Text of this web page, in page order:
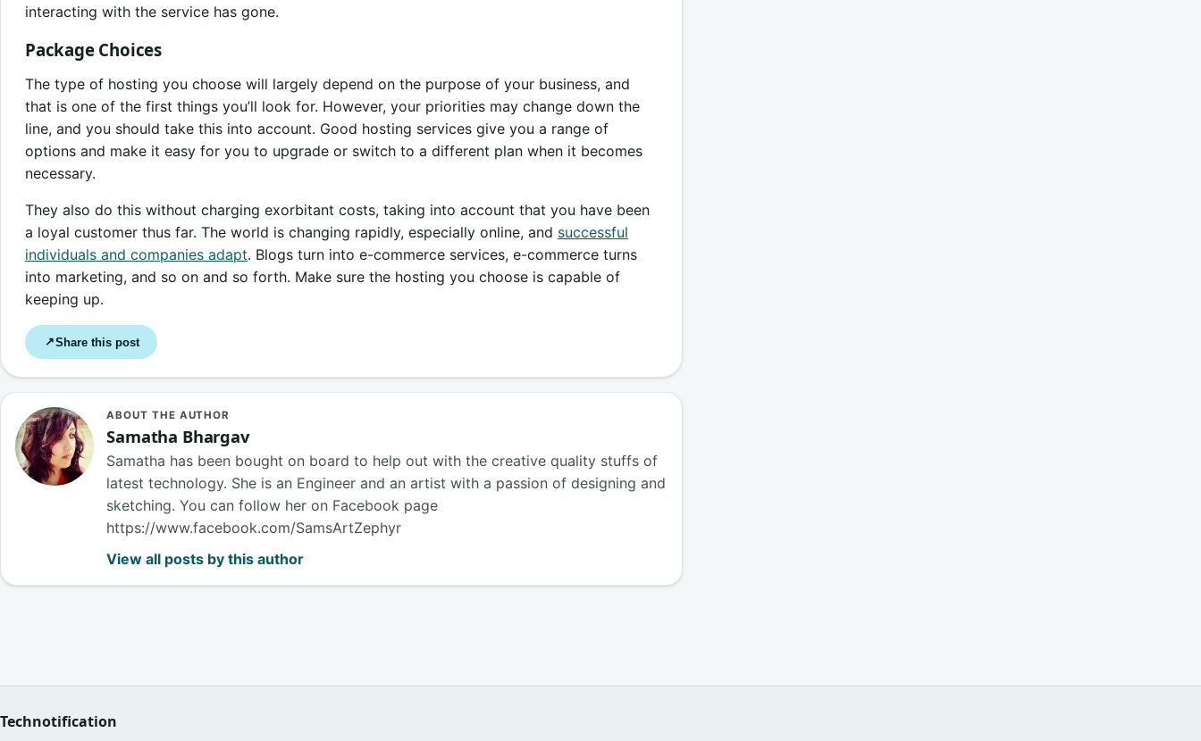
interacting with the service has gone.
Package Choices
The type of hosting you choose will largely depend on the purpose of your business, and
that is one of the first things you’ll look for. However, your priorities may change down the
line, and you should take this into account. Good hosting services give you a range of
options and make it easy for you to upgrade or switch to a different plan when it becomes
necessary.
They also do this without charging exorbitant costs, taking into account that you have been
a loyal customer thus far. The world is changing rapidly, especially online, and successful
individuals and companies adapt. Blogs turn into e-commerce services, e-commerce turns
into marketing, and so on and so forth. Make sure the hosting you choose is capable of
keeping up.
↗Share this post
ABOUT THE AUTHOR
Samatha Bhargav
Samatha has been bought on board to help out with the creative quality stuffs of
latest technology. She is an Engineer and an artist with a passion of designing and
sketching. You can follow her on Facebook page
https://www.facebook.com/SamsArtZephyr
View all posts by this author
Technotification